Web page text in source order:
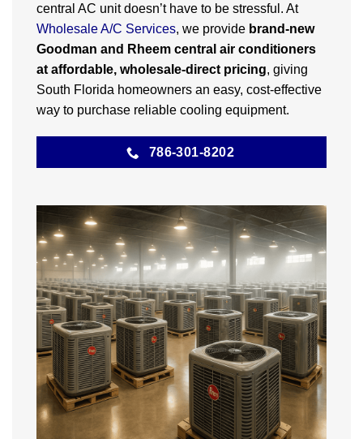
central AC unit doesn’t have to be stressful. At
Wholesale A/C Services, we provide brand-new
Goodman and Rheem central air conditioners
at affordable, wholesale-direct pricing, giving
South Florida homeowners an easy, cost-effective
way to purchase reliable cooling equipment.
786-301-8202